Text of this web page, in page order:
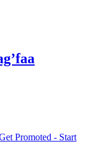
Promoted - Start